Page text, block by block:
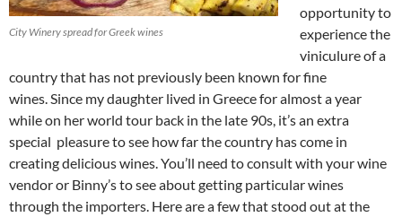
City Winery spread for Greek wines
opportunity to
experience the
viniculure of a
country that has not previously been known for fine
wines. Since my daughter lived in Greece for almost a year
while on her world tour back in the late 90s, it’s an extra
special pleasure to see how far the country has come in
creating delicious wines. You’ll need to consult with your wine
vendor or Binny’s to see about getting particular wines
through the importers. Here are a few that stood out at the